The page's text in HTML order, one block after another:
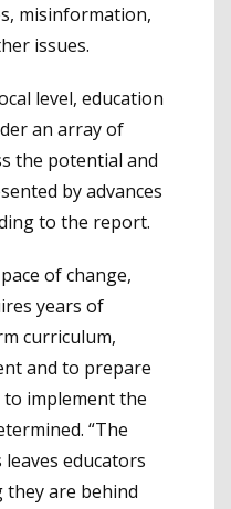
misinformation,
issues.
level, education
an array of
the potential and
by advances
to the report.
of change,
years of
curriculum,
and to prepare
implement the
“The
educators
they are behind